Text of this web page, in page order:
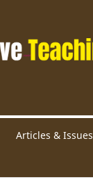
Articles & Issues